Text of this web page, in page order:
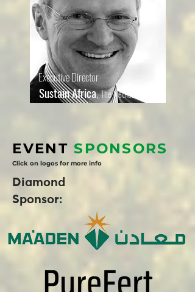
Executive Director
Sustain Africa,The Netherlands
EVENTSPONSORS
Click on logos for more info
Diamond
Sponsor: